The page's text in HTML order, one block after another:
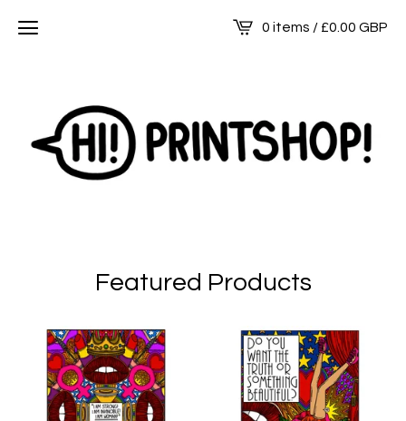
0 items / £0.00 GBP
Featured Products